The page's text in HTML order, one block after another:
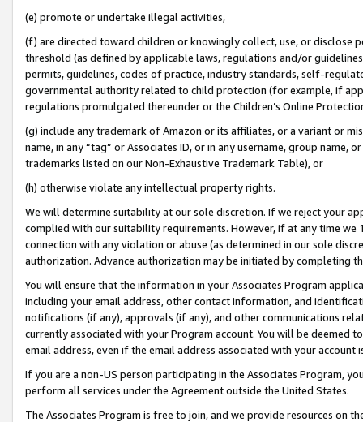
(e) promote or undertake illegal activities,
(f) are directed toward children or knowingly collect, use, or
threshold (as defined by applicable laws, regulations and/or
permits, guidelines, codes of practice, industry standards, self-
governmental authority related to child protection (for example, if
regulations promulgated thereunder or the Children’s Online
(g) include any trademark of Amazon or its affiliates, or a variant or
name, in any “tag” or Associates ID, or in any username, group
trademarks listed on our Non-Exhaustive Trademark Table), or
(h) otherwise violate any intellectual property rights.
We will determine suitability at our sole discretion. If we reject your
complied with our suitability requirements. However, if at any time
connection with any violation or abuse (as determined in our sole
authorization. Advance authorization may be initiated by completing
You will ensure that the information in your Associates Program
including your email address, other contact information, and
notifications (if any), approvals (if any), and other communications
currently associated with your Program account. You will be deemed
email address, even if the email address associated with your account
If you are a non-US person participating in the Associates Program,
perform all services under the Agreement outside the United States.
The Associates Program is free to join, and we provide resources on